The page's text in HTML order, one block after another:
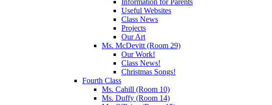
Useful Websites
Class News
Projects
Our Art
Ms. McDevitt (Room 29)
Our Work!
Class News!
Christmas Songs!
Fourth Class
Ms. Cahill (Room 10)
Ms. Duffy (Room 14)